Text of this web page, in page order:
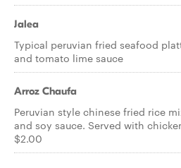
Jalea
Typical peruvian fried seafood
and tomato lime sauce
Arroz Chaufa
Peruvian style chinese fried rice
and soy sauce. Served with
$2.00